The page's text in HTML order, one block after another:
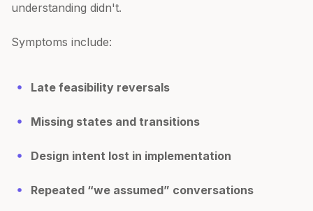
understanding didn't.
Symptoms include:
Late feasibility reversals
Missing states and transitions
Design intent lost in implementation
Repeated “we assumed” conversations